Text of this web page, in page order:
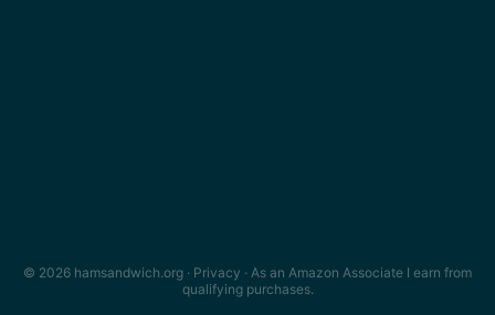
© 2026 hamsandwich.org · Privacy · As an Amazon Associate I earn from
qualifying purchases.